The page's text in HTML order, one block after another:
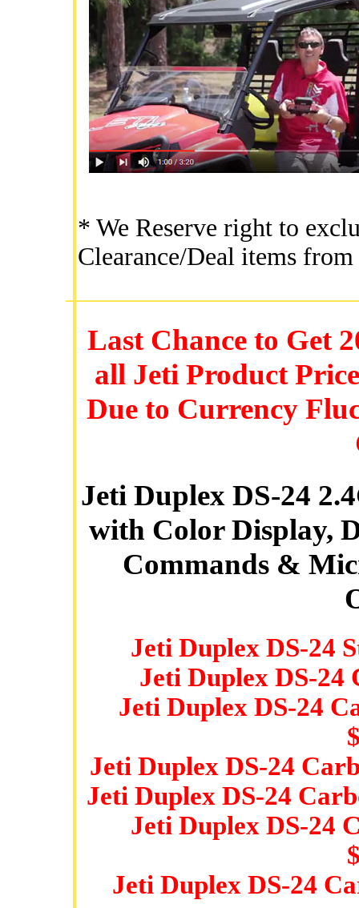
* We Reserve right to
Clearance/Deal items
Last Chance to Get
all Jeti Product
Due to Currency
Jeti Duplex DS-24
with Color Display,
Commands &
Jeti Duplex DS-24
Jeti Duplex DS-24
Jeti Duplex DS-24
Jeti Duplex DS-24
Jeti Duplex DS-24
Jeti Duplex DS-24
Jeti Duplex DS-24